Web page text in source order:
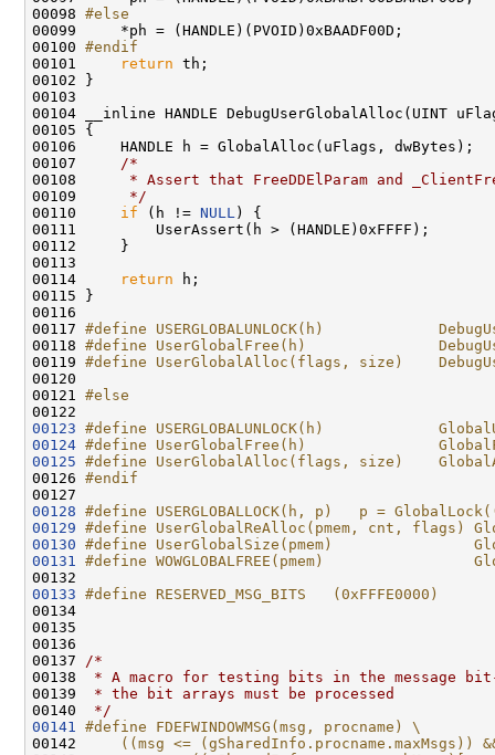
00098 #else
00099
    *ph = (HANDLE)(PVOID)0xBAADF00D;
00100 #endif
00101
return th;
00102 }
00103
00104 __inline HANDLE DebugUserGlobalAlloc(UINT
00105 {
00106     HANDLE h = GlobalAlloc(uFlags, dwBytes);
00107
/*
00108
* Assert that FreeDDElParam and
00109
     */
00110 if (h != NULL ) {
00111         UserAssert(h > (HANDLE)0xFFFF);
00112     }
00113
00114
return h;
00115 }
00116
00117 #define USERGLOBALUNLOCK(h)
00118 #define UserGlobalFree(h)
00119 #define UserGlobalAlloc(flags, size)
00120
00121 #else
00122
00123 #define USERGLOBALUNLOCK(h)
00124 #define UserGlobalFree(h)
00125 #define UserGlobalAlloc(flags, size)
00126 #endif
00127
00128 #define USERGLOBALLOCK(h, p)   p =
00129 #define UserGlobalReAlloc(pmem, cnt, flags)
00130 #define UserGlobalSize(pmem)
00131
#define WOWGLOBALFREE(pmem)
00132
00133 #define RESERVED_MSG_BITS   (0xFFFE0000)
00134
00135
00136
00137
/*
00138
* A macro for testing bits in the message
00139
* the bit arrays must be processed
00140
*/
00141
#define FDEFWINDOWMSG(msg, procname) \
00142
((msg <= (gSharedInfo.procname.maxMsgs))